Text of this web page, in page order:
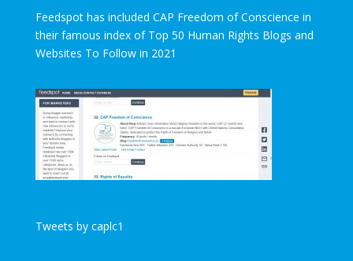
Feedspot has included CAP Freedom of Conscience in
their famous index of Top 50 Human Rights Blogs and
Websites To Follow in 2021
Tweets by caplc1